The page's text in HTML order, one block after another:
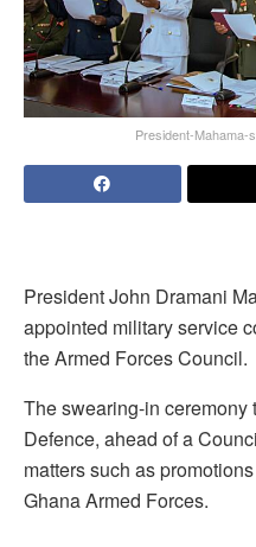
President-
President John Dramani
appointed military service
the Armed Forces Council.
The swearing-in ceremony
Defence, ahead of a
matters such as
Ghana Armed Forces.